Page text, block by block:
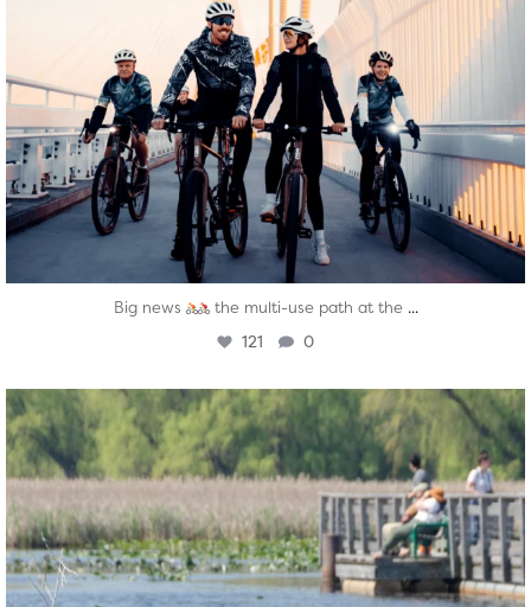
Big news the multi-use path at the ...
121 0
twepi
Aug 5